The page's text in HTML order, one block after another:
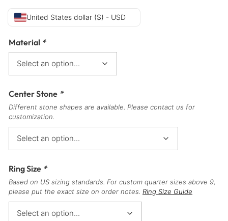
United States dollar ($) - USD
Material *
Center Stone *
Different stone shapes are available. Please contact us for
customization.
Ring Size *
Based on US sizing standards. For custom quarter sizes above 9,
please put the exact size on order notes. Ring Size Guide